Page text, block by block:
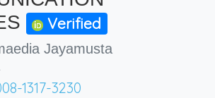
Verified
Jayamusta
1317-3230